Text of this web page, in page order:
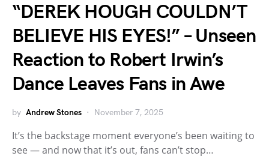
“DEREK HOUGH COULDN’T
BELIEVE HIS EYES!” – Unseen
Reaction to Robert Irwin’s
Dance Leaves Fans in Awe
by Andrew Stones November 7, 2025
It’s the backstage moment everyone’s been waiting to
see — and now that it’s out, fans can’t stop…